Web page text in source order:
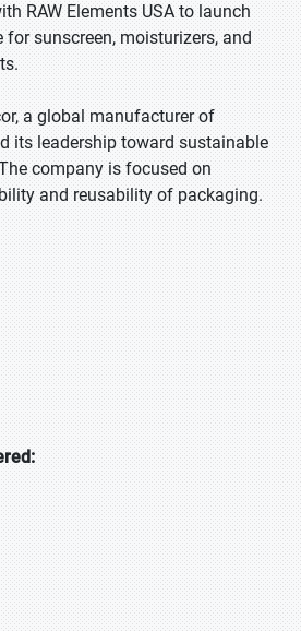
RAW Elements USA to launch
for sunscreen, moisturizers, and
a global manufacturer of
its leadership toward sustainable
company is focused on
and reusability of packaging.